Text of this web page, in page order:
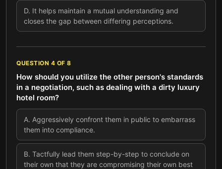
D. It helps maintain a mutual understanding and
closes the gap between differing perceptions.
QUESTION 4 OF 8
How should you utilize the other person's standards
in a negotiation, such as dealing with a dirty luxury
hotel room?
A. Aggressively confront them in public to embarrass
them into compliance.
B. Tactfully lead them step-by-step to conclude on
their own that they are compromising their own best